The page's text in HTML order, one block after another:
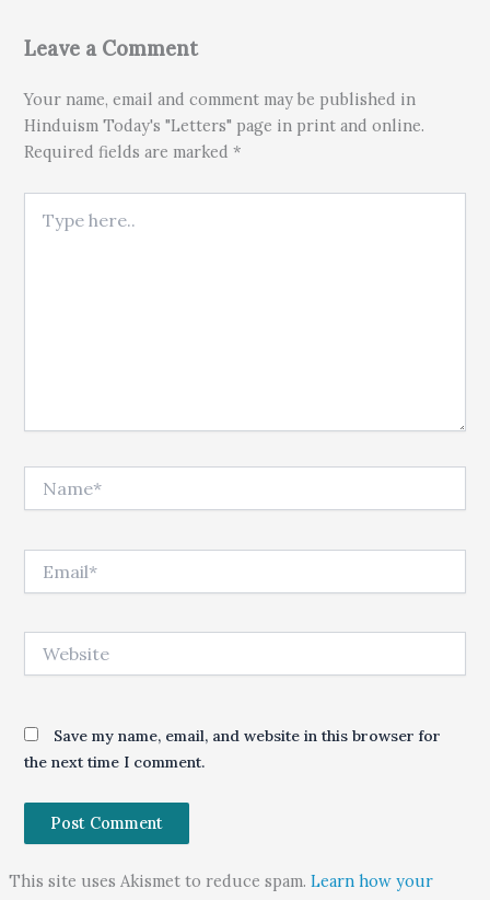
Leave a Comment
Your name, email and comment may be published in
Hinduism Today's "Letters" page in print and online.
Required fields are marked *
Save my name, email, and website in this browser for
the next time I comment.
This site uses Akismet to reduce spam. Learn how your